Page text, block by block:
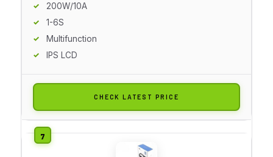
200W/10A
1-6S
Multifunction
IPS LCD
CHECK LATEST PRICE